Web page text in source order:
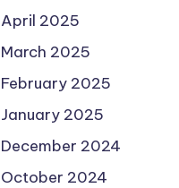
April 2025
March 2025
February 2025
January 2025
December 2024
October 2024